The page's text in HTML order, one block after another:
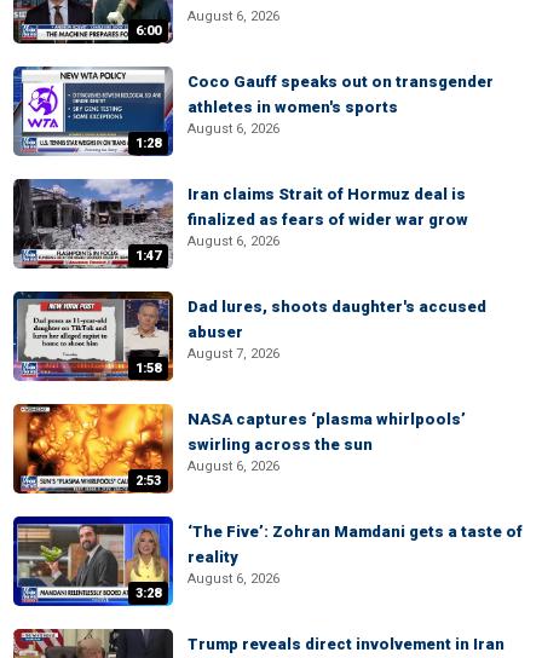
6:00
August 6, 2026
1:28
Coco Gauff speaks out on transgender
athletes in women's sports
August 6, 2026
1:47
Iran claims Strait of Hormuz deal is
finalized as fears of wider war grow
August 6, 2026
1:58
Dad lures, shoots daughter's accused
abuser
August 7, 2026
2:53
NASA captures ‘plasma whirlpools’
swirling across the sun
August 6, 2026
3:28
‘The Five’: Zohran Mamdani gets a taste of
reality
August 6, 2026
Trump reveals direct involvement in Iran